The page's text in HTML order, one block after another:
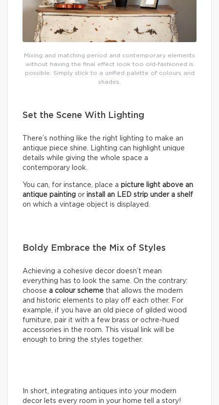
Mixing and matching period and contemporary elements
without having the final effect look too old-fashioned is
possible. Simply stick to a unified palette of colours and
shades.
Set the Scene With Lighting
There’s nothing like the right lighting to make an
antique piece shine. Lighting can highlight unique
details while giving the whole space a
contemporary look.
You can, for instance, place a picture light above an
antique painting or install an LED strip under a shelf
on which a vintage object is displayed.
Boldy Embrace the Mix of Styles
Achieving a cohesive decor doesn’t mean
everything has to look the same. On the contrary:
choose a colour scheme that allows the modern
and historic elements to play off each other. For
example, if you have an old piece of gilded wood
furniture, pair it with a few brass or ochre-hued
accessories in the room. This visual link will be
enough to bring the styles together.
In short, integrating antiques into your modern
decor lets every room in your home tell a story!